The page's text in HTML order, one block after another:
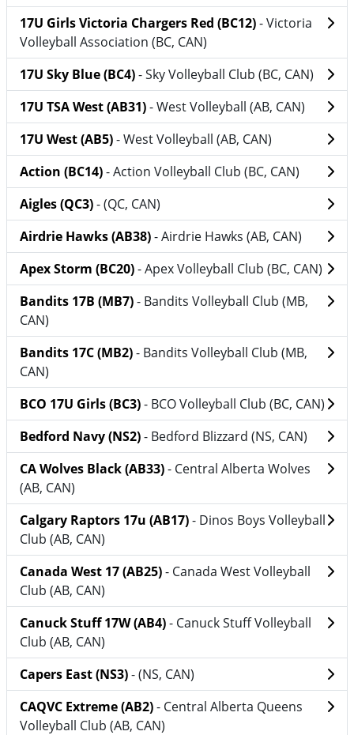
17U Girls Victoria Chargers Red (BC12)- Victoria
Volleyball Association (BC, CAN)
17U Sky Blue (BC4)- Sky Volleyball Club (BC, CAN)
17U TSA West (AB31)- West Volleyball (AB, CAN)
17U West (AB5)- West Volleyball (AB, CAN)
Action (BC14)- Action Volleyball Club (BC, CAN)
Aigles (QC3)- (QC, CAN)
Airdrie Hawks (AB38)- Airdrie Hawks (AB, CAN)
Apex Storm (BC20)- Apex Volleyball Club (BC, CAN)
Bandits 17B (MB7)- Bandits Volleyball Club (MB,
CAN)
Bandits 17C (MB2)- Bandits Volleyball Club (MB,
CAN)
BCO 17U Girls (BC3)- BCO Volleyball Club (BC, CAN)
Bedford Navy (NS2)- Bedford Blizzard (NS, CAN)
CA Wolves Black (AB33)- Central Alberta Wolves
(AB, CAN)
Calgary Raptors 17u (AB17)- Dinos Boys Volleyball
Club (AB, CAN)
Canada West 17 (AB25)- Canada West Volleyball
Club (AB, CAN)
Canuck Stuff 17W (AB4)- Canuck Stuff Volleyball
Club (AB, CAN)
Capers East (NS3)- (NS, CAN)
CAQVC Extreme (AB2)- Central Alberta Queens
Volleyball Club (AB, CAN)